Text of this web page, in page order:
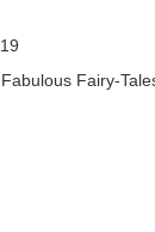
Fairy-